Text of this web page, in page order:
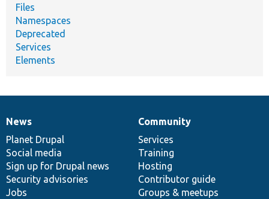
Files
Namespaces
Deprecated
Services
Elements
News
items
News
Planet Drupal
Social media
Sign up for Drupal news
Security advisories
Jobs
Our
community
Community
Services
Training
Hosting
Contributor guide
Groups & meetups
Documentation
Drupal
code
base
Governance
of
community